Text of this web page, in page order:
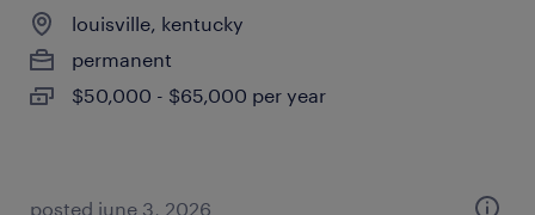
louisville, kentucky
permanent
$50,000 - $65,000 per year
posted june 3, 2026